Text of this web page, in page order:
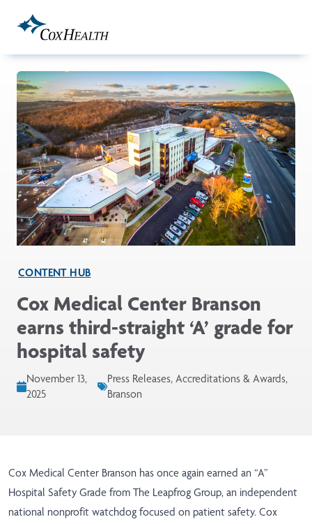
CONTENT HUB
Cox Medical Center Branson
earns third-straight ‘A’ grade for
hospital safety
November 13,
2025
Press Releases, Accreditations & Awards,
Branson
Cox Medical Center Branson has once again earned an “A”
Hospital Safety Grade from The Leapfrog Group, an independent
national nonprofit watchdog focused on patient safety. Cox